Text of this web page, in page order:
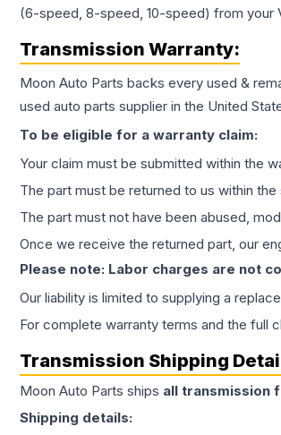
(6-speed, 8-speed, 10-speed) from your
Transmission Warranty:
Moon Auto Parts backs every used &
used auto parts supplier in the United
To be eligible for a warranty claim:
Your claim must be submitted within the
The part must be returned to us within
The part must not have been abused,
Once we receive the returned part, our
Please note: Labor charges are not
Our liability is limited to supplying a
For complete warranty terms and the full
Transmission Shipping
Moon Auto Parts ships all transmission
Shipping details: